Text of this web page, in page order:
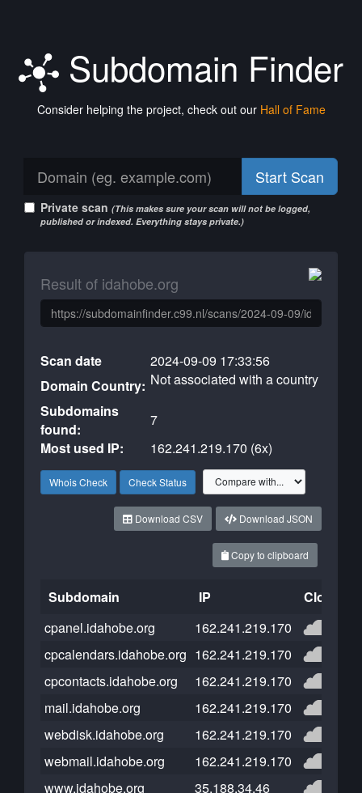
Subdomain Finder
Consider helping the project, check out our Hall of Fame
Start Scan
Private scan (This makes sure your scan will not be logged,
published or indexed. Everything stays private.)
Result of idahobe.org
Scan date
2024-09-09 17:33:56
Domain Country: Not associated with a country
Subdomains
found:
7
Most used IP:
162.241.219.170 (6x)
Whois Check Check Status
Download JSON
Download CSV
Copy to clipboard
Subdomain IP
cpanel.idahobe.org
162.241.219.170
cpcalendars.idahobe.org 162.241.219.170
cpcontacts.idahobe.org
162.241.219.170
mail.idahobe.org
162.241.219.170
webdisk.idahobe.org
162.241.219.170
webmail.idahobe.org
162.241.219.170
www.idahobe.org
35.188.34.46